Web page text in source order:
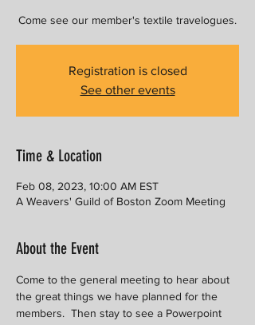
Come see our member's textile travelogues.
Registration is closed
See other events
Time & Location
Feb 08, 2023, 10:00 AM EST
A Weavers' Guild of Boston Zoom Meeting
About the Event
Come to the general meeting to hear about
the great things we have planned for the
members.  Then stay to see a Powerpoint